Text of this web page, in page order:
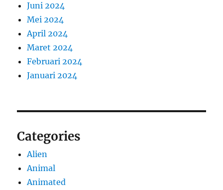
Juni 2024
Mei 2024
April 2024
Maret 2024
Februari 2024
Januari 2024
Categories
Alien
Animal
Animated